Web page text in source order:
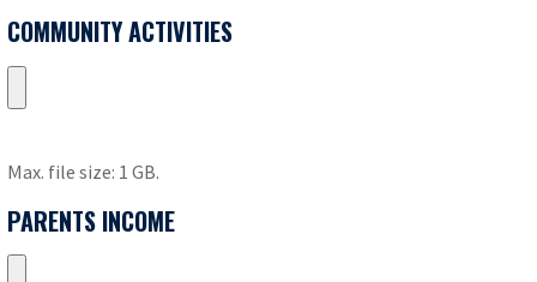
COMMUNITY ACTIVITIES
Max. file size: 1 GB.
PARENTS INCOME